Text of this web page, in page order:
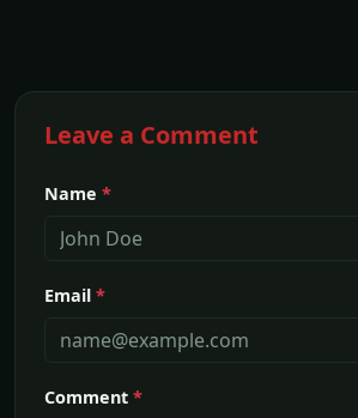
Leave a Comment
Name *
Email *
Comment *